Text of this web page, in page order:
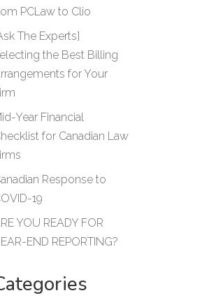
PCLaw to Clio
The Experts]
the Best Billing
for Your
Year Financial
for Canadian Law
Response to
19
YOU READY FOR
END REPORTING?